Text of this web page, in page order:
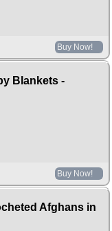
Buy Now!
Blankets -
Buy Now!
Afghans in